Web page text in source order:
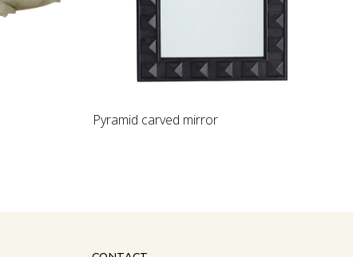
Pyramid carved mirror